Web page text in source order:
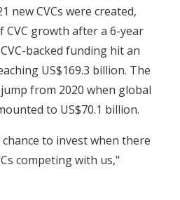
new CVCs were created,
CVC growth after a 6-year
backed funding hit an
US$169.3 billion. The
from 2020 when global
to US$70.1 billion.
to invest when there
competing with us,"